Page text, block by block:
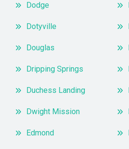
Dodge
Dotyville
Douglas
Dripping Springs
Duchess Landing
Dwight Mission
Edmond